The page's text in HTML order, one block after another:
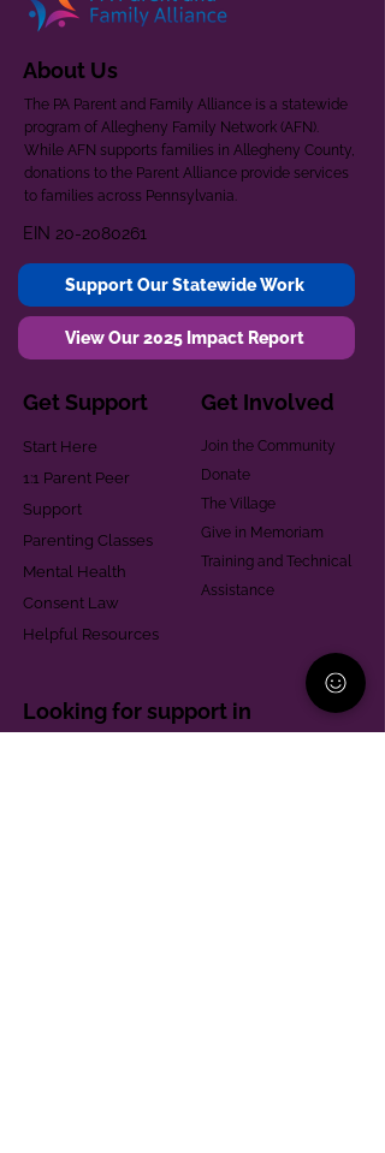
About Us
The PA Parent and Family Alliance is a statewide
program of Allegheny Family Network (AFN).
While AFN supports families in Allegheny County,
donations to the Parent Alliance provide services
to families across Pennsylvania.
EIN 20-2080261
Support Our Statewide Work
View Our 2025 Impact Report
Get Support
Start Here
1:1 Parent Peer
Support
Parenting Classes
Mental Health
Consent Law
Helpful Resources
Get Involved
Join the Community
Donate
The Village
Give in Memoriam
Training and Technical
Assistance
Looking for support in